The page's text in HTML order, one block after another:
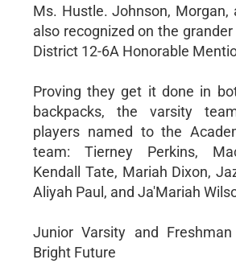
Ms. Hustle. Johnson, Morgan,
also recognized on the
District 12-6A Honorable
Proving they get it done in
backpacks, the varsity
players named to the
team: Tierney Perkins,
Kendall Tate, Mariah Dixon,
Aliyah Paul, and Ja'Mariah
Junior Varsity and
Bright Future